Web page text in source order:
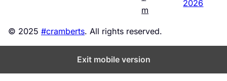
m
2026
© 2025 #cramberts. All rights reserved.
Exit mobile version